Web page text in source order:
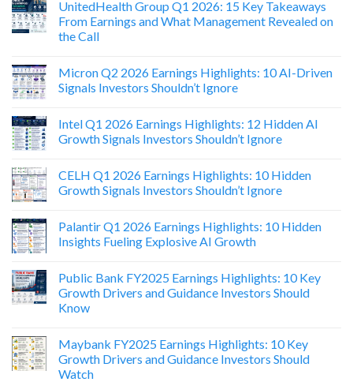
UnitedHealth Group Q1 2026: 15 Key Takeaways
From Earnings and What Management Revealed on
the Call
Micron Q2 2026 Earnings Highlights: 10 AI-Driven
Signals Investors Shouldn’t Ignore
Intel Q1 2026 Earnings Highlights: 12 Hidden AI
Growth Signals Investors Shouldn’t Ignore
CELH Q1 2026 Earnings Highlights: 10 Hidden
Growth Signals Investors Shouldn’t Ignore
Palantir Q1 2026 Earnings Highlights: 10 Hidden
Insights Fueling Explosive AI Growth
Public Bank FY2025 Earnings Highlights: 10 Key
Growth Drivers and Guidance Investors Should
Know
Maybank FY2025 Earnings Highlights: 10 Key
Growth Drivers and Guidance Investors Should
Watch